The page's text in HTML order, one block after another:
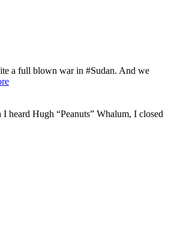
a full blown war in #Sudan. And we
heard Hugh “Peanuts” Whalum, I closed